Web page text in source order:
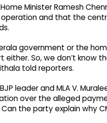
Minister Ramesh
operation and that the
government or the
either. So, we don’t know
told reporters.
leader and MLA V.
over the alleged
the party explain why